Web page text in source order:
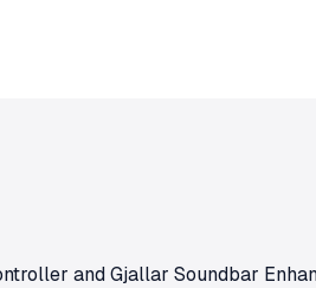
and Gjallar Soundbar